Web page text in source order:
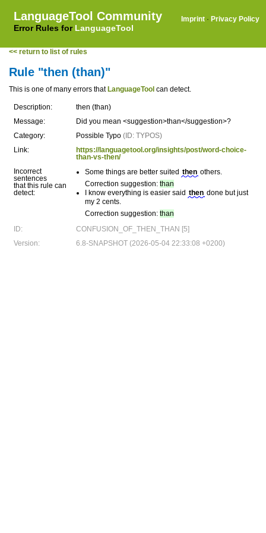
LanguageTool Community
Error Rules for LanguageTool
Imprint · Privacy Policy
<< return to list of rules
Rule "then (than)"
This is one of many errors that LanguageTool can detect.
Description:
then (than)
Message:
Did you mean <suggestion>than</suggestion>?
Category:
Possible Typo (ID: TYPOS)
Link:
https://languagetool.org/insights/post/word-choice-
than-vs-then/
Incorrect
sentences
that this rule can
detect:
Some things are better suited then others.
Correction suggestion: than
I know everything is easier said then done but just
my 2 cents.
Correction suggestion: than
ID:
CONFUSION_OF_THEN_THAN [5]
Version:
6.8-SNAPSHOT (2026-05-04 22:33:08 +0200)